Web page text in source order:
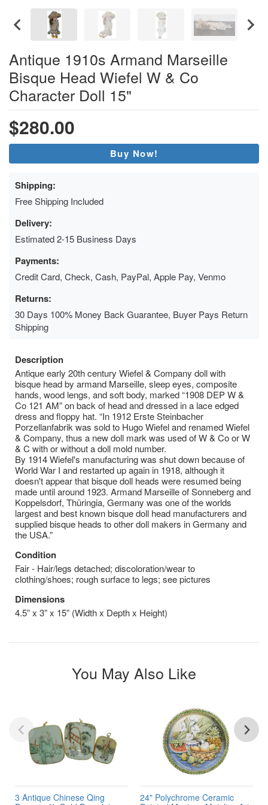
Antique 1910s Armand Marseille
Bisque Head Wiefel W & Co
Character Doll 15"
$280.00
Buy Now!
Shipping:
Free Shipping Included
Delivery:
Estimated 2-15 Business Days
Payments:
Credit Card, Check, Cash, PayPal, Apple Pay, Venmo
Returns:
30 Days 100% Money Back Guarantee, Buyer Pays Return
Shipping
Description
Antique early 20th century Wiefel & Company doll with
bisque head by armand Marseille, sleep eyes, composite
hands, wood lengs, and soft body, marked “1908 DEP W &
Co 121 AM” on back of head and dressed in a lace edged
dress and floppy hat. “In 1912 Erste Steinbacher
Porzellanfabrik was sold to Hugo Wiefel and renamed Wiefel
& Company, thus a new doll mark was used of W & Co or W
& C with or without a doll mold number.
By 1914 Wiefel's manufacturing was shut down because of
World War I and restarted up again in 1918, although it
doesn't appear that bisque doll heads were resumed being
made until around 1923. Armand Marseille of Sonneberg and
Koppelsdorf, Thüringia, Germany was one of the worlds
largest and best known bisque doll head manufacturers and
supplied bisque heads to other doll makers in Germany and
the USA.”
Condition
Fair - Hair/legs detached; discoloration/wear to
clothing/shoes; rough surface to legs; see pictures
Dimensions
4.5” x 3” x 15” (Width x Depth x Height)
You May Also Like
3 Antique Chinese Qing
24" Polychrome Ceramic